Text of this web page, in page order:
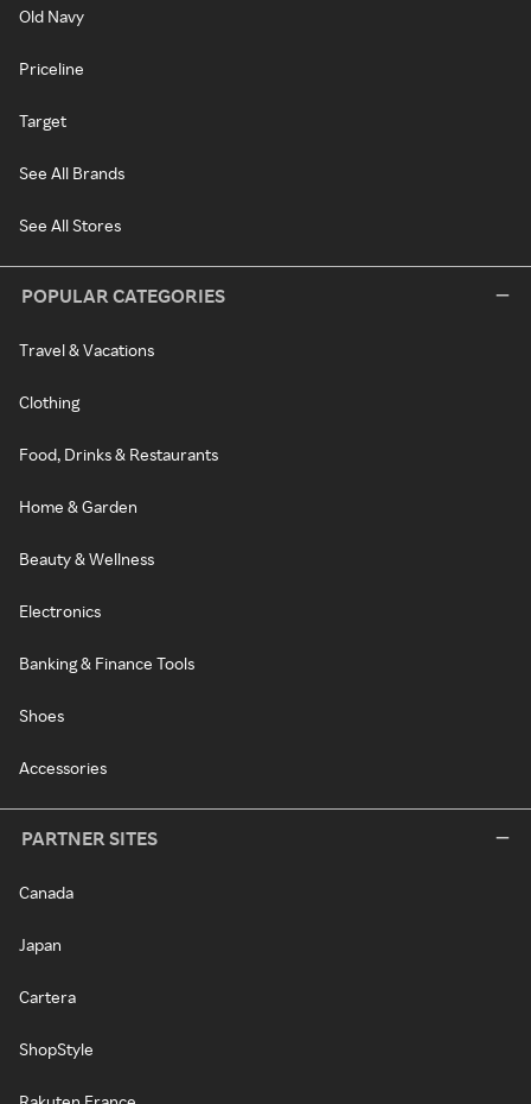
Old Navy
Priceline
Target
See All Brands
See All Stores
POPULAR CATEGORIES
Travel & Vacations
Clothing
Food, Drinks & Restaurants
Home & Garden
Beauty & Wellness
Electronics
Banking & Finance Tools
Shoes
Accessories
PARTNER SITES
Canada
Japan
Cartera
ShopStyle